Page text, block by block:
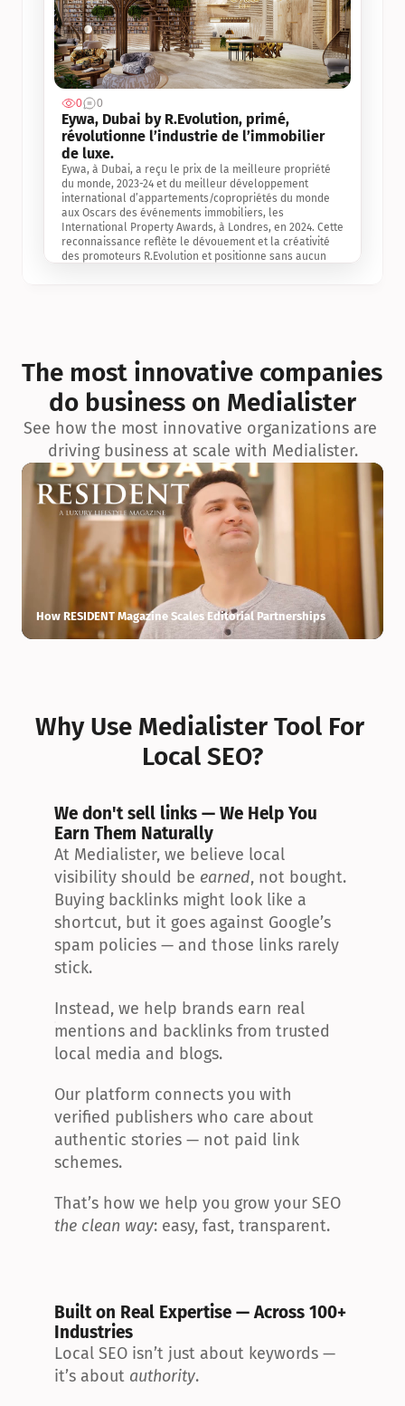
0 0
Eywa, Dubai by R.Evolution, primé,
révolutionne l’industrie de l’immobilier
de luxe.
Eywa, à Dubai, a reçu le prix de la meilleure propriété
du monde, 2023-24 et du meilleur développement
international d’appartements/copropriétés du monde
aux Oscars des événements immobiliers, les
International Property Awards, à Londres, en 2024. Cette
reconnaissance reflète le dévouement et la créativité
des promoteurs R.Evolution et positionne sans aucun
exceptionnelle en matière d’architecture biophilique, de
conception et d’innovation du projet.
The most innovative companies
do business on Medialister
See how the most innovative organizations are
driving business at scale with Medialister.
How RESIDENT Magazine Scales Editorial Partnerships
Why Use Medialister Tool For
Local SEO?
We don't sell links — We Help You
Earn Them Naturally
At Medialister, we believe local
visibility should be earned, not bought.
Buying backlinks might look like a
shortcut, but it goes against Google’s
spam policies — and those links rarely
stick.
Instead, we help brands earn real
mentions and backlinks from trusted
local media and blogs.
Our platform connects you with
verified publishers who care about
authentic stories — not paid link
schemes.
the clean way: easy, fast, transparent.
Built on Real Expertise — Across 100+
Industries
Local SEO isn’t just about keywords —
it’s about authority.